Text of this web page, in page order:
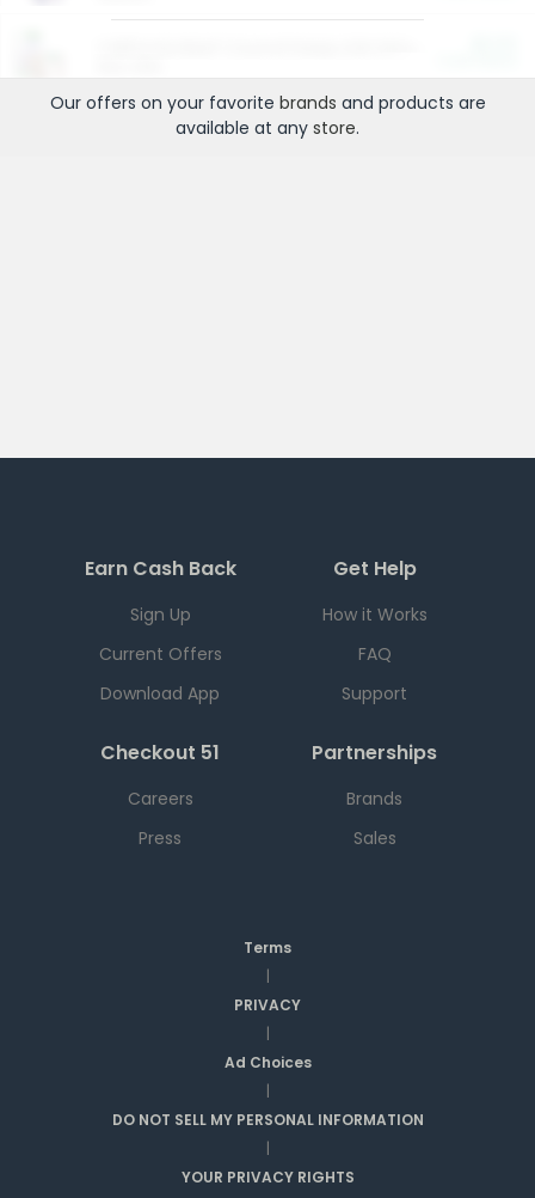
Our offers on your favorite brands and products are
available at any store.
Earn Cash Back
Sign Up
Current Offers
Download App
Get Help
How it Works
FAQ
Support
Checkout 51
Careers
Press
Partnerships
Brands
Sales
Terms
|
PRIVACY
|
Ad Choices
|
DO NOT SELL MY PERSONAL INFORMATION
|
YOUR PRIVACY RIGHTS